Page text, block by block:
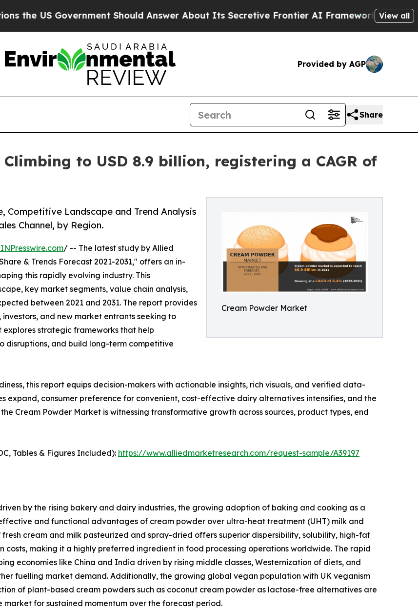
Should Answer About Its Secretive Frontier AI Framework The CyclosporaView all
Provided by AGP
Share
to USD 8.9 billion, registering a CAGR of
Cream Powder Market
Competitive Landscape and Trend Analysis
Channel, by Region.
/ -- The latest study by Allied
& Trends Forecast 2021-2031," offers an in-
this rapidly evolving industry. This
key market segments, value chain analysis,
between 2021 and 2031. The report provides
and new market entrants seeking to
strategic frameworks that help
and build long-term competitive
this report equips decision-makers with actionable insights, rich visuals, and verified data-
expand, consumer preference for convenient, cost-effective dairy alternatives intensifies, and the
Cream Powder Market is witnessing transformative growth across sources, product types, end
Tables & Figures Included): https://www.alliedmarketresearch.com/request-sample/A39197
by the rising bakery and dairy industries, the growing adoption of baking and cooking as a
and functional advantages of cream powder over ultra-heat treatment (UHT) milk and
cream and milk pasteurized and spray-dried offers superior dispersibility, solubility, high-fat
making it a highly preferred ingredient in food processing operations worldwide. The rapid
economies like China and India driven by rising middle classes, Westernization of diets, and
fuelling market demand. Additionally, the growing global vegan population with UK veganism
of plant-based cream powders such as coconut cream powder as lactose-free alternatives are
for sustained momentum over the forecast period.